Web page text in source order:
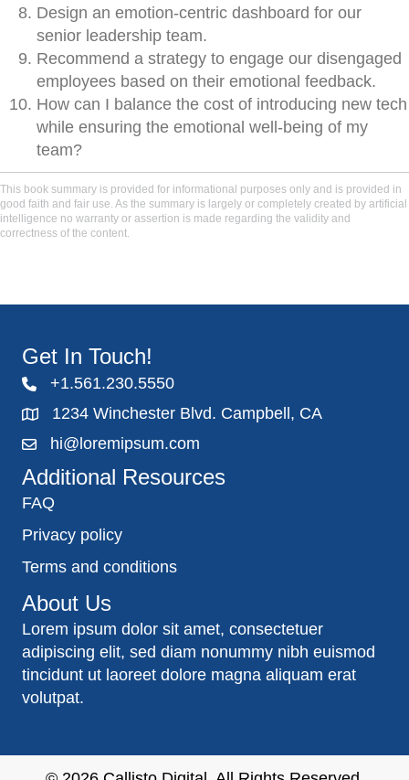
Design an emotion-centric dashboard for our
senior leadership team.
Recommend a strategy to engage our disengaged
employees based on their emotional feedback.
How can I balance the cost of introducing new tech
while ensuring the emotional well-being of my
team?
This book summary is provided for informational purposes only and is provided in
good faith and fair use. As the summary is largely or completely created by artificial
intelligence no warranty or assertion is made regarding the validity and
correctness of the content.
Get In Touch!
+1.561.230.5550
1234 Winchester Blvd. Campbell, CA
hi@loremipsum.com
Additional Resources
FAQ
Privacy policy
Terms and conditions
About Us
Lorem ipsum dolor sit amet, consectetuer
adipiscing elit, sed diam nonummy nibh euismod
tincidunt ut laoreet dolore magna aliquam erat
volutpat.